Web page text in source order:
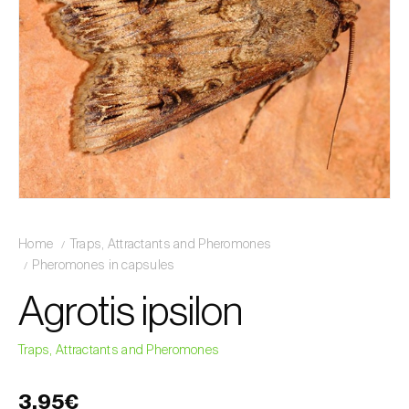
Home
Traps, Attractants and Pheromones
Pheromones in capsules
Agrotis ipsilon
Traps, Attractants and Pheromones
3,95€